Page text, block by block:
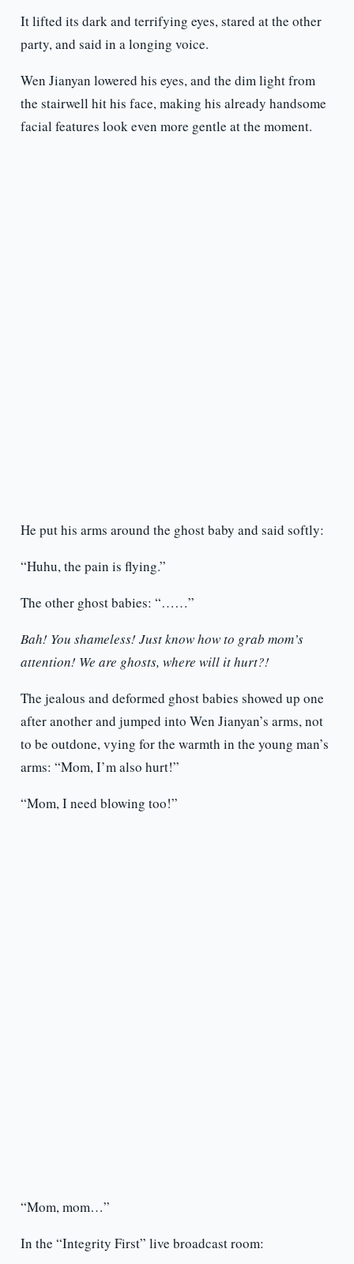
It lifted its dark and terrifying eyes, stared at the other
party, and said in a longing voice.
Wen Jianyan lowered his eyes, and the dim light from
the stairwell hit his face, making his already handsome
facial features look even more gentle at the moment.
He put his arms around the ghost baby and said softly:
“Huhu, the pain is flying.”
The other ghost babies: “……”
Bah! You shameless! Just know how to grab mom’s
attention! We are ghosts, where will it hurt?!
The jealous and deformed ghost babies showed up one
after another and jumped into Wen Jianyan’s arms, not
to be outdone, vying for the warmth in the young man’s
arms: “Mom, I’m also hurt!”
“Mom, I need blowing too!”
“Mom, mom…”
In the “Integrity First” live broadcast room: